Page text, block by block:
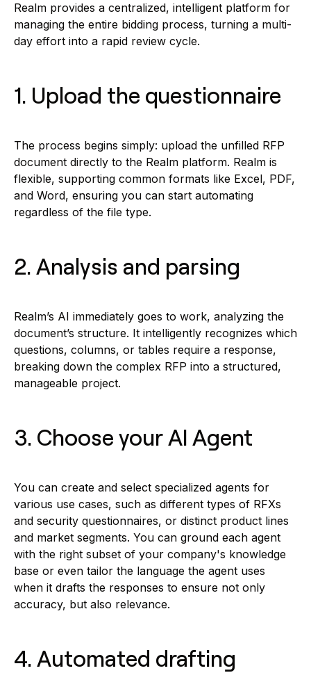
Realm provides a centralized, intelligent platform for
managing the entire bidding process, turning a multi-
day effort into a rapid review cycle.
1. Upload the questionnaire
The process begins simply: upload the unfilled RFP
document directly to the Realm platform. Realm is
flexible, supporting common formats like Excel, PDF,
and Word, ensuring you can start automating
regardless of the file type.
2. Analysis and parsing
Realm’s AI immediately goes to work, analyzing the
document’s structure. It intelligently recognizes which
questions, columns, or tables require a response,
breaking down the complex RFP into a structured,
manageable project.
3. Choose your AI Agent
You can create and select specialized agents for
various use cases, such as different types of RFXs
and security questionnaires, or distinct product lines
and market segments. You can ground each agent
with the right subset of your company's knowledge
base or even tailor the language the agent uses
when it drafts the responses to ensure not only
accuracy, but also relevance.
4. Automated drafting